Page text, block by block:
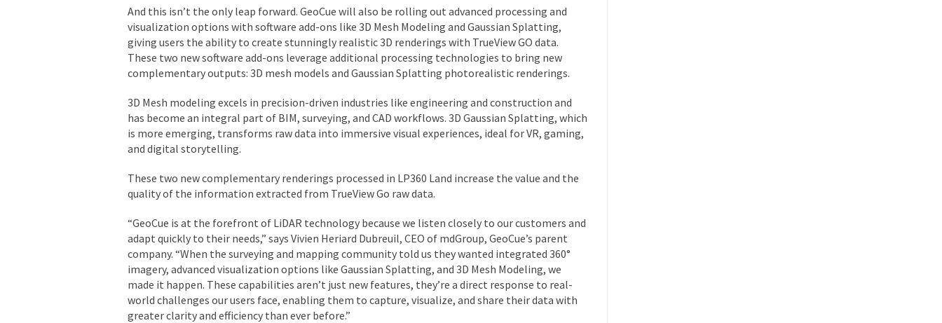
And this isn’t the only leap forward. GeoCue will also be rolling out advanced processing and
visualization options with software add-ons like 3D Mesh Modeling and Gaussian Splatting,
giving users the ability to create stunningly realistic 3D renderings with TrueView GO data.
These two new software add-ons leverage additional processing technologies to bring new
complementary outputs: 3D mesh models and Gaussian Splatting photorealistic renderings.
3D Mesh modeling excels in precision-driven industries like engineering and construction and
has become an integral part of BIM, surveying, and CAD workflows. 3D Gaussian Splatting, which
is more emerging, transforms raw data into immersive visual experiences, ideal for VR, gaming,
and digital storytelling.
These two new complementary renderings processed in LP360 Land increase the value and the
quality of the information extracted from TrueView Go raw data.
“GeoCue is at the forefront of LiDAR technology because we listen closely to our customers and
adapt quickly to their needs,” says Vivien Heriard Dubreuil, CEO of mdGroup, GeoCue’s parent
company. “When the surveying and mapping community told us they wanted integrated 360°
imagery, advanced visualization options like Gaussian Splatting, and 3D Mesh Modeling, we
made it happen. These capabilities aren’t just new features, they’re a direct response to real-
world challenges our users face, enabling them to capture, visualize, and share their data with
greater clarity and efficiency than ever before.”